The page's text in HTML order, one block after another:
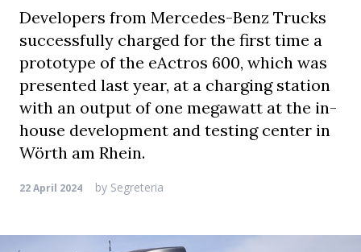
Developers from Mercedes-Benz Trucks
successfully charged for the first time a
prototype of the eActros 600, which was
presented last year, at a charging station
with an output of one megawatt at the in-
house development and testing center in
Wörth am Rhein.
22 April 2024 by Segreteria